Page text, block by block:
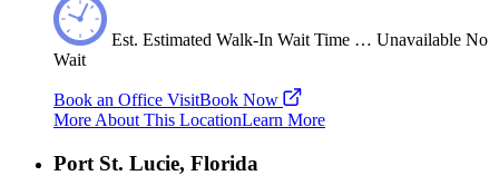
Est. Estimated Walk-In Wait Time … Unavailable No
Wait
Book an Office VisitBook Now
More About This LocationLearn More
Port St. Lucie, Florida